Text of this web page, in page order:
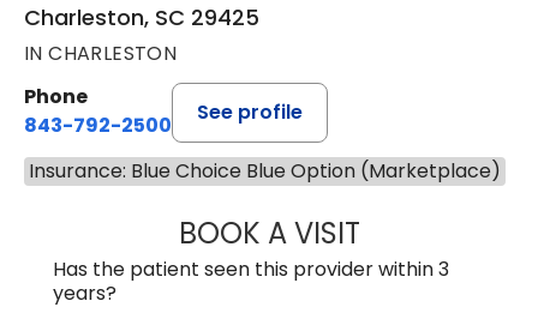
Charleston, SC 29425
IN CHARLESTON
Phone
843-792-2500
See profile
Insurance: Blue Choice Blue Option (Marketplace)
BOOK A VISITMOLLY SAXON
Has the patient seen this provider within 3
years?